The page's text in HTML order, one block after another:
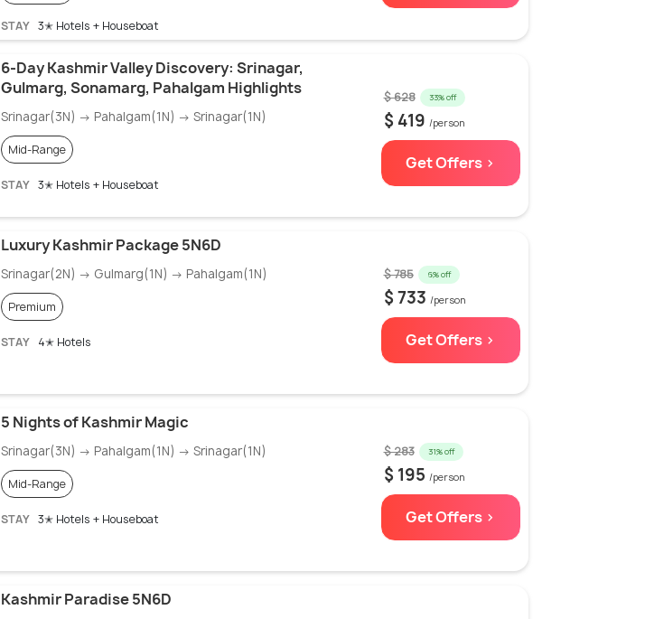
STAY 3✭ Hotels + Houseboat
6-Day Kashmir Valley Discovery: Srinagar,
Gulmarg, Sonamarg, Pahalgam Highlights
Srinagar(3N) → Pahalgam(1N) → Srinagar(1N)
Mid-Range
STAY 3✭ Hotels + Houseboat
$ 628 33% off
$ 419 /person
Get Offers >
Luxury Kashmir Package 5N6D
Srinagar(2N) → Gulmarg(1N) → Pahalgam(1N)
Premium
STAY 4✭ Hotels
$ 785 6% off
$ 733 /person
Get Offers >
5 Nights of Kashmir Magic
Srinagar(3N) → Pahalgam(1N) → Srinagar(1N)
Mid-Range
STAY 3✭ Hotels + Houseboat
$ 283 31% off
$ 195 /person
Get Offers >
Kashmir Paradise 5N6D